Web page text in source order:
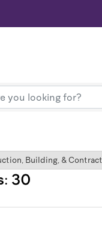
Building, &
30